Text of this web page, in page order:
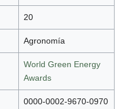
20
Agronomía
World Green Energy
Awards
0000-0002-9670-0970